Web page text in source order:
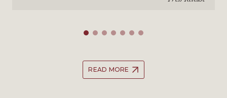
READ MORE